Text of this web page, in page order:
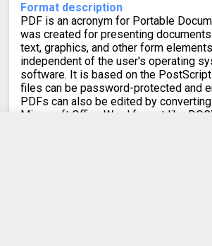
Format description
PDF is an acronym for Portable
was created for presenting
text, graphics, and other form
independent of the user's operating
software. It is based on the PostScript
files can be password-protected and
PDFs can also be edited by
Microsoft Office Word format like